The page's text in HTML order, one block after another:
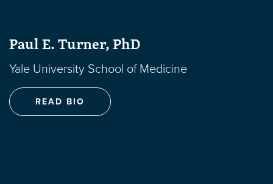
Paul E. Turner, PhD
Yale University School of Medicine
READ BIO